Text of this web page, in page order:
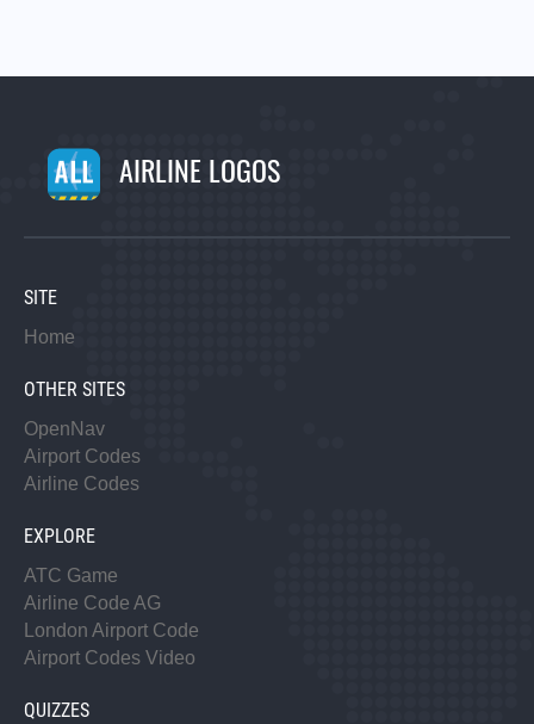
AIRLINE LOGOS
SITE
Home
OTHER SITES
OpenNav
Airport Codes
Airline Codes
EXPLORE
ATC Game
Airline Code AG
London Airport Code
Airport Codes Video
QUIZZES